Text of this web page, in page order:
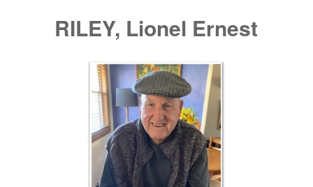
RILEY, Lionel Ernest